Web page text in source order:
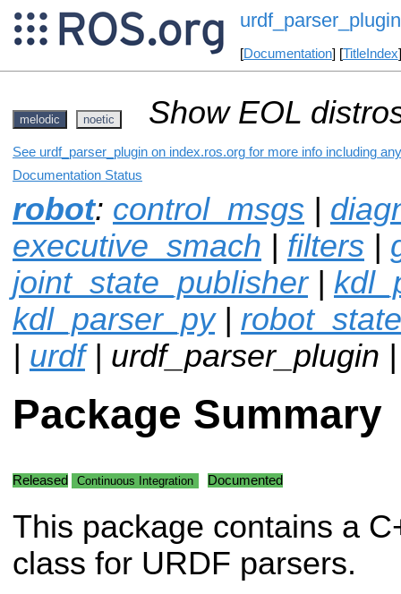
urdf_parser_plugin
[Documentation] [TitleIndex
melodic noetic Show EOL
See urdf_parser_plugin on index.ros.org for more info including
Documentation Status
robot: control_msgs |
executive_smach | filters |
joint_state_publisher|
kdl_parser_py|
| urdf| urdf_parser_plugin
Package Summary
Released Continuous Integration Documented
This package contains a
class for URDF parsers.